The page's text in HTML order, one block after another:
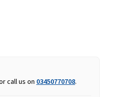
call us on03450770708.